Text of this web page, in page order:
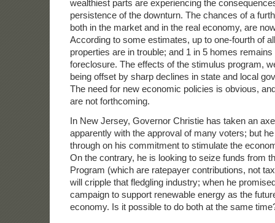
wealthiest parts are experiencing the
persistence of the downturn. The chances of a
both in the market and in the real economy, are
According to some estimates, up to one-fourth of
properties are in trouble; and 1 in 5 homes remains
foreclosure. The effects of the stimulus program,
being offset by sharp declines in state and local
The need for new economic policies is obvious,
are not forthcoming.
In New Jersey, Governor Christie has taken an
apparently with the approval of many voters; but
through on his commitment to stimulate the
On the contrary, he is looking to seize funds from
Program (which are ratepayer contributions, not
will cripple that fledgling industry; when he
campaign to support renewable energy as the
economy. Is it possible to do both at the same